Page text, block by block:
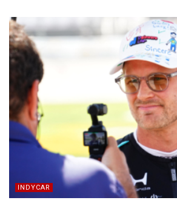
INDYCAR